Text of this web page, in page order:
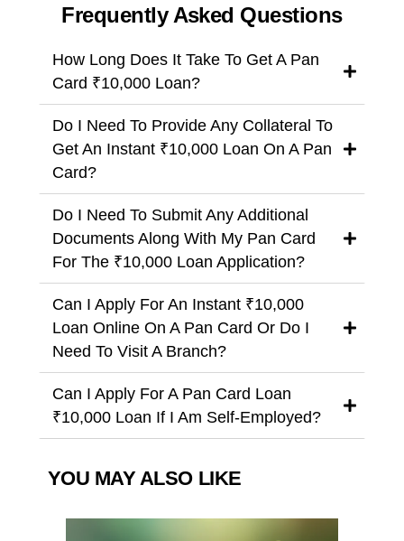
Frequently Asked Questions
How Long Does It Take To Get A Pan
Card ₹10,000 Loan?
Do I Need To Provide Any Collateral To
Get An Instant ₹10,000 Loan On A Pan
Card?
Do I Need To Submit Any Additional
Documents Along With My Pan Card
For The ₹10,000 Loan Application?
Can I Apply For An Instant ₹10,000
Loan Online On A Pan Card Or Do I
Need To Visit A Branch?
Can I Apply For A Pan Card Loan
₹10,000 Loan If I Am Self-Employed?
YOU MAY ALSO LIKE